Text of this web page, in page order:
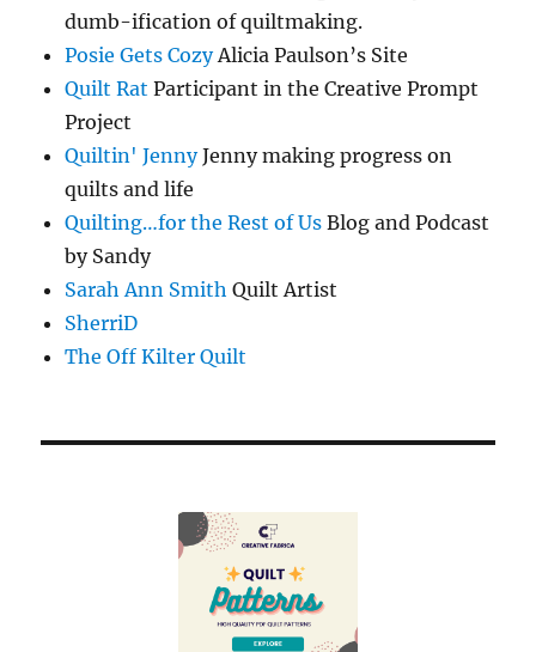
dumb-ification of quiltmaking.
Posie Gets CozyAlicia Paulson’s Site
Quilt Rat Participant in the Creative Prompt
Project
Quiltin' JennyJenny making progress on
quilts and life
Quilting…for the Rest of Us Blog and Podcast
by Sandy
Sarah Ann Smith Quilt Artist
SherriD
The Off Kilter Quilt